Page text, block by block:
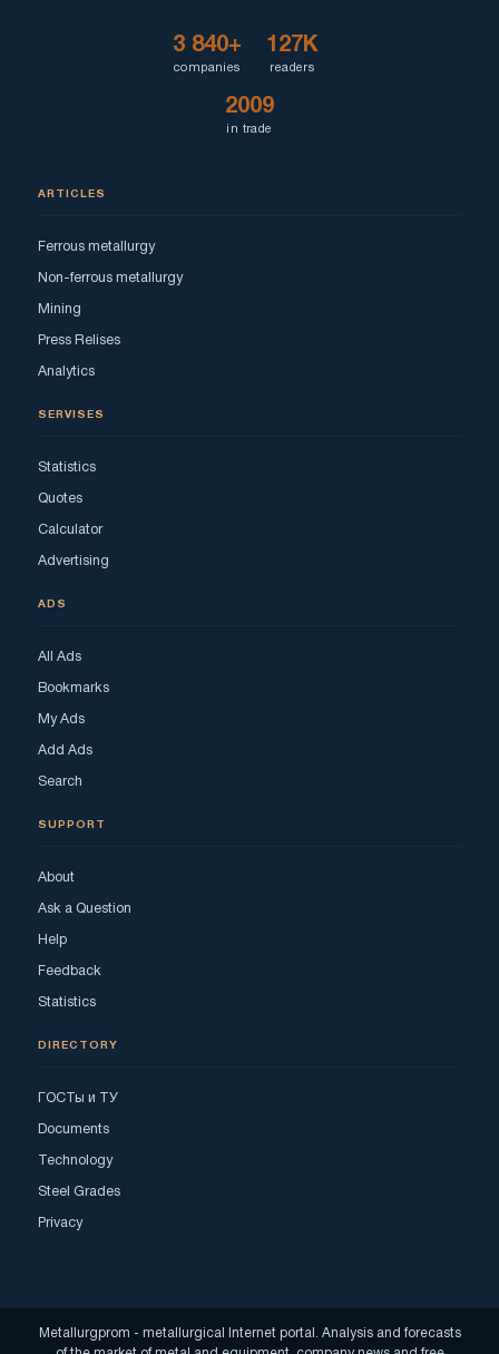
3 840+
companies
127K
readers
2009
in trade
ARTICLES
Ferrous metallurgy
Non-ferrous metallurgy
Mining
Press Relises
Analytics
SERVISES
Statistics
Quotes
Calculator
Advertising
ADS
All Ads
Bookmarks
My Ads
Add Ads
Search
SUPPORT
About
Ask a Question
Help
Feedback
Statistics
DIRECTORY
ГОСТы и ТУ
Documents
Technology
Steel Grades
Privacy
Metallurgprom - metallurgical Internet portal. Analysis and forecasts